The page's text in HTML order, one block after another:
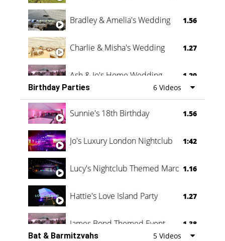
Bradley & Amelia's Wedding 1.56
Charlie & Misha's Wedding 1.27
Ash & Jo's Home Wedding 1.29
Oli & Shannon Testimonial 0:60
Birthday Parties 6 Videos
Sunnie's 18th Birthday 1.56
Jo's Luxury London Nightclub 1:42
Lucy's Nightclub Themed Marquee
1.16
Hattie's Love Island Party 1.27
James Bond Themed Event 1.38
Bat & Barmitzvahs 5 Videos